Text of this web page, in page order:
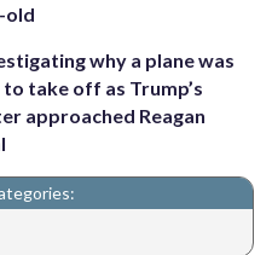
old
why a plane was
take off as Trump’s
approached Reagan